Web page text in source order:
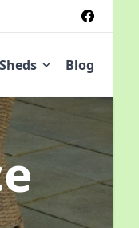
Sheds Blog